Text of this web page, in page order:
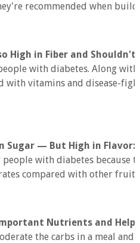
recommended when
High in Fiber and Shouldn't
with diabetes. Along
with vitamins and disease-
Sugar — But High in Flavor:
with diabetes because
compared with other
Nutrients and Help
the carbs in a meal